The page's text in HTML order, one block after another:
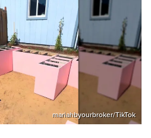
mariahbyourbroker/TikTok